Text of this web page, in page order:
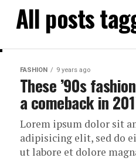
All posts
FASHION 9 years ago
These ’90s
a comeback in
Lorem ipsum dolor sit
adipisicing elit, sed do
ut labore et dolore